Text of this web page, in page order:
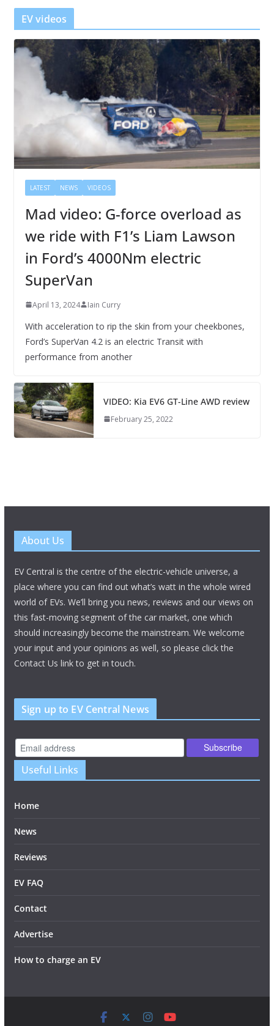
r
EV videos
LATEST NEWS VIDEOS
Mad video: G-force overload as
we ride with F1’s Liam Lawson
in Ford’s 4000Nm electric
SuperVan
April 13, 2024 Iain Curry
With acceleration to rip the skin from your cheekbones,
Ford’s SuperVan 4.2 is an electric Transit with
performance from another
VIDEO: Kia EV6 GT-Line AWD review
February 25, 2022
About Us
EV Central is the centre of the electric-vehicle universe, a
place where you can find out what’s watt in the whole wired
world of EVs. We’ll bring you news, reviews and our views on
this fast-moving segment of the car market, one which
should increasingly become the mainstream. We welcome
your input and your opinions as well, so please click the
Contact Us link to get in touch.
Sign up to EV Central News
Useful Links
Home
News
Reviews
EV FAQ
Contact
Advertise
How to charge an EV